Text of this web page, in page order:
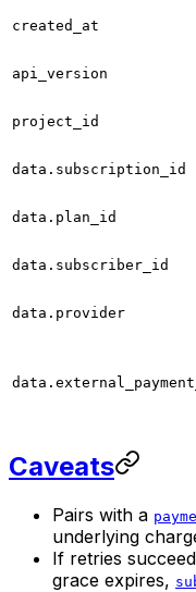
created_at
api_version
project_id
data.subscription_id
data.plan_id
data.subscriber_id
data.provider
Caveats
Pairs with a
underlying
If retries
grace expires,